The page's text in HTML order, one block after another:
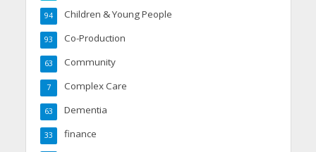
Children & Young People
94
Co-Production
93
Community
63
Complex Care
7
Dementia
63
finance
33